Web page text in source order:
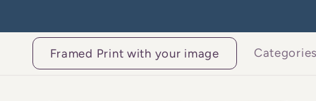
Framed Print with your image